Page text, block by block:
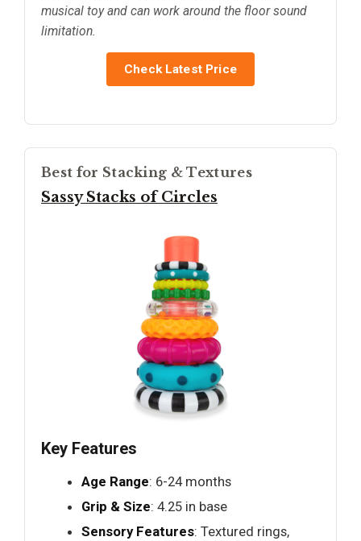
musical toy and can work around the floor sound
limitation.
Check Latest Price
Best for Stacking & Textures
Sassy Stacks of Circles
Key Features
Age Range: 6-24 months
Grip & Size: 4.25 in base
Sensory Features: Textured rings,